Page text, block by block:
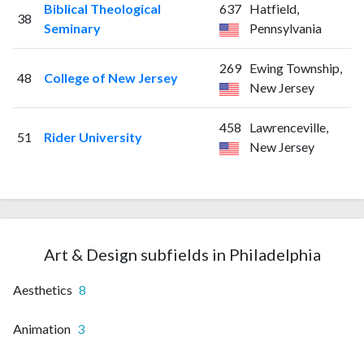
38
Biblical Theological
Seminary
637 Hatfield,
Pennsylvania
48 College of New Jersey
269 Ewing Township,
New Jersey
51 Rider University
458
Lawrenceville,
New Jersey
Art & Design subfields in Philadelphia
Aesthetics 8
Animation 3